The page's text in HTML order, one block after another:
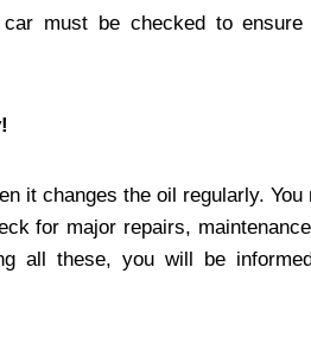
must be checked to ensure
it changes the oil regularly.
for major repairs,
all these, you will be